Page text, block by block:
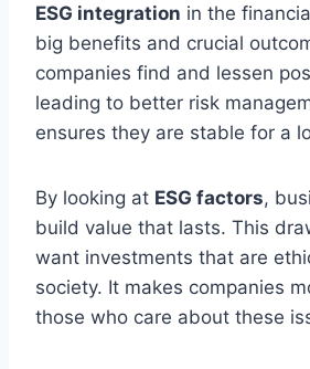
ESG integration in the
big benefits and crucial
companies find and lessen
leading to better risk
ensures they are stable for a
By looking at ESG factors,
build value that lasts. This
want investments that are
society. It makes companies
those who care about these